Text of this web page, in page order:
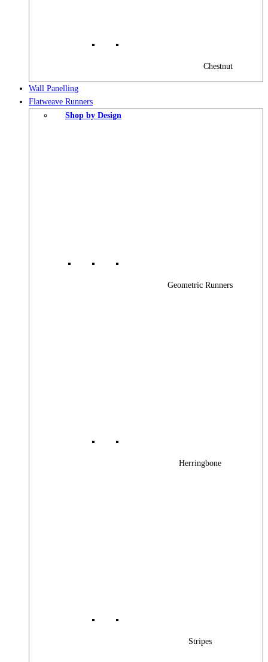
Chestnut
Wall Panelling
Flatweave Runners
Shop by Design
Geometric Runners
Herringbone
Stripes